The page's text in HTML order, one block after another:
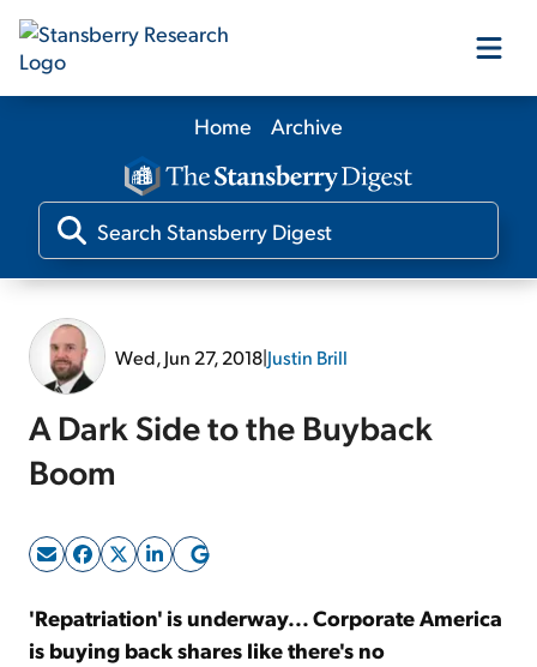
Our Products
Our Editors
Sign Up Free
Home Archive
Wed, Jun 27, 2018|Justin Brill
A Dark Side to the Buyback
Boom
'Repatriation' is underway... Corporate America
is buying back shares like there's no